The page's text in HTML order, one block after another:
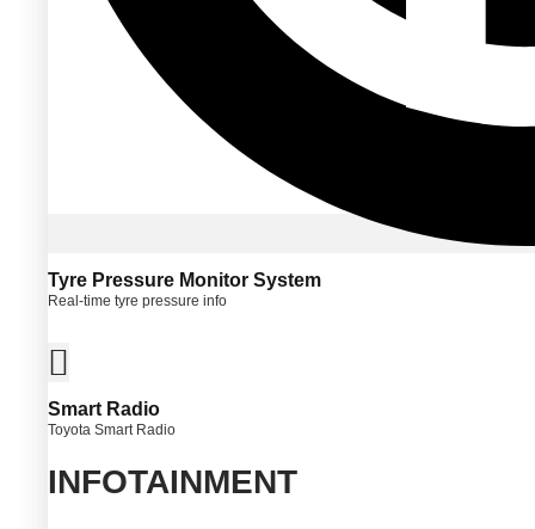
Tyre Pressure Monitor System
Real-time tyre pressure info
Smart Radio
Toyota Smart Radio
INFOTAINMENT